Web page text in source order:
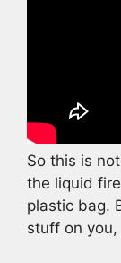
So this is
the liquid
plastic bag.
stuff on you,